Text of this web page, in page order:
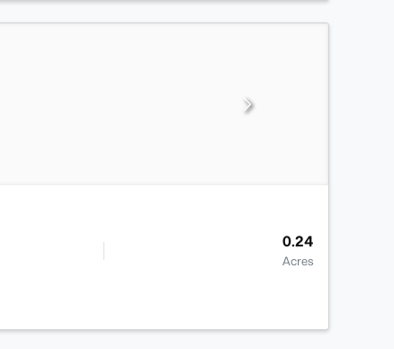
0.24
Acres